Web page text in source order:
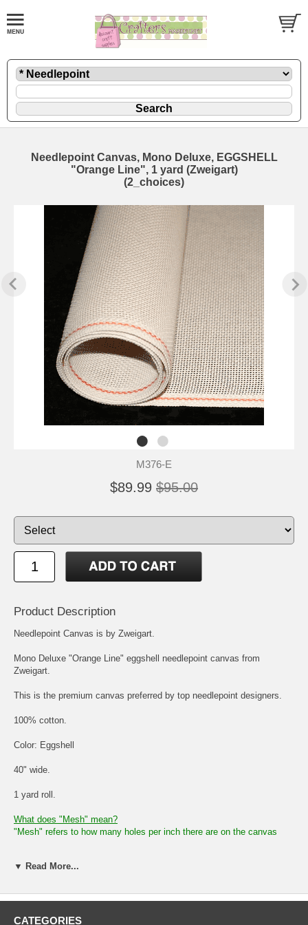
Needlepoint Canvas, Mono Deluxe, EGGSHELL
"Orange Line", 1 yard (Zweigart)
(2_choices)
M376-E
$89.99 $95.00
Product Description
Needlepoint Canvas is by Zweigart.
Mono Deluxe "Orange Line" eggshell needlepoint canvas from
Zweigart.
This is the premium canvas preferred by top needlepoint designers.
100% cotton.
Color: Eggshell
40" wide.
1 yard roll.
What does "Mesh" mean?
"Mesh" refers to how many holes per inch there are on the canvas
the canvas strands. The higher the "mesh" size, the smaller the
The holes would be larger.
▼ Read More...
CATEGORIES